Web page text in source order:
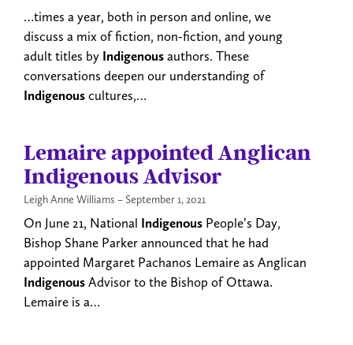
…times a year, both in person and online, we
discuss a mix of fiction, non-fiction, and young
adult titles by Indigenous authors. These
conversations deepen our understanding of
Indigenous cultures,…
Lemaire appointed Anglican
Indigenous Advisor
Leigh Anne Williams September 1, 2021
On June 21, National Indigenous People’s Day,
Bishop Shane Parker announced that he had
appointed Margaret Pachanos Lemaire as Anglican
Indigenous Advisor to the Bishop of Ottawa.
Lemaire is a…